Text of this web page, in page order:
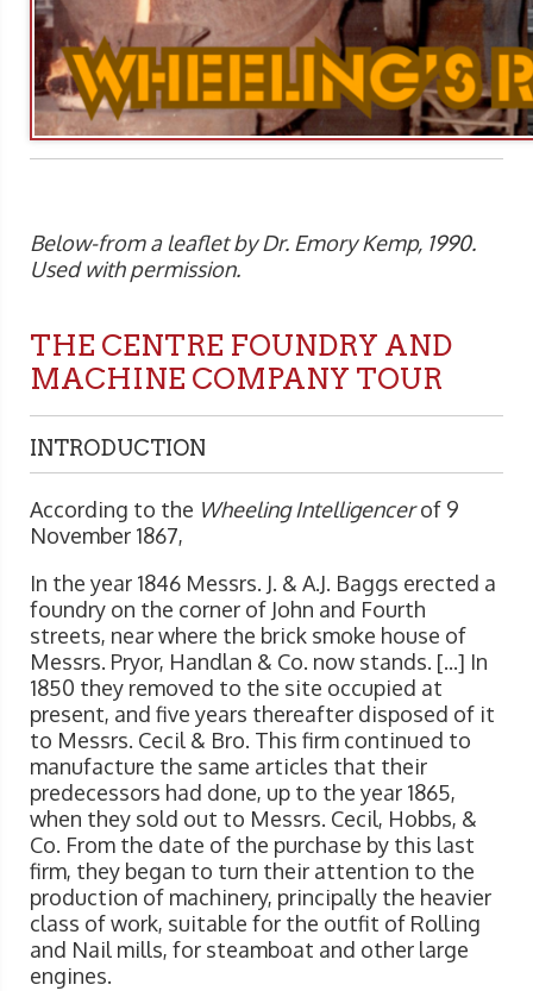
Below-from a leaflet by Dr. Emory Kemp, 1990.
Used with permission.
THE CENTRE FOUNDRY AND
MACHINE COMPANY TOUR
INTRODUCTION
According to the Wheeling Intelligencerof 9
November 1867,
In the year 1846 Messrs. J. & A.J. Baggs erected a
foundry on the corner of John and Fourth
streets, near where the brick smoke house of
Messrs. Pryor, Handlan & Co. now stands. [...] In
1850 they removed to the site occupied at
present, and five years thereafter disposed of it
to Messrs. Cecil & Bro. This firm continued to
manufacture the same articles that their
predecessors had done, up to the year 1865,
when they sold out to Messrs. Cecil, Hobbs, &
Co. From the date of the purchase by this last
firm, they began to turn their attention to the
production of machinery, principally the heavier
class of work, suitable for the outfit of Rolling
and Nail mills, for steamboat and other large
engines.